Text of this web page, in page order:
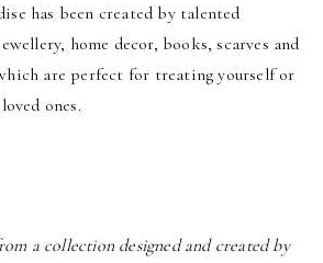
has been created by talented
home decor, books, scarves and
are perfect for treating yourself or
ones.
a collection designed and created by